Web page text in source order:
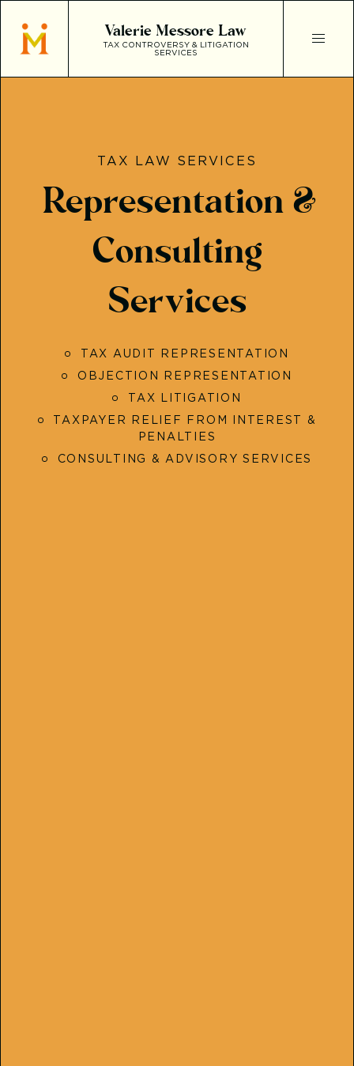
Valerie Messore Law
TAX CONTROVERSY & LITIGATION
SERVICES
TAX LAW SERVICES
Representation &
Consulting
Services
TAX AUDIT REPRESENTATION
OBJECTION REPRESENTATION
TAX LITIGATION
TAXPAYER RELIEF FROM INTEREST &
PENALTIES
CONSULTING & ADVISORY SERVICES